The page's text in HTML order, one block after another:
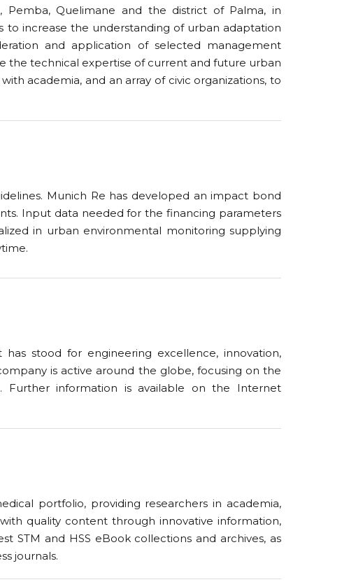
Pemba, Quelimane and the district of Palma, in
to increase the understanding of urban adaptation
and application of selected management
the technical expertise of current and future urban
academia, and an array of civic organizations, to
Munich Re has developed an impact bond
Input data needed for the financing parameters
in urban environmental monitoring supplying
.
stood for engineering excellence, innovation,
is active around the globe, focusing on the
Further information is available on the Internet
portfolio, providing researchers in academia,
quality content through innovative information,
STM and HSS eBook collections and archives, as
journals.